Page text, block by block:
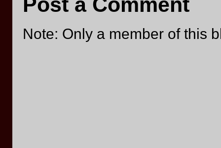
Note: Only a member of this